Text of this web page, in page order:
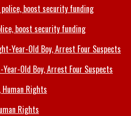
boost security funding
Old Boy, Arrest Four Suspects
Rights